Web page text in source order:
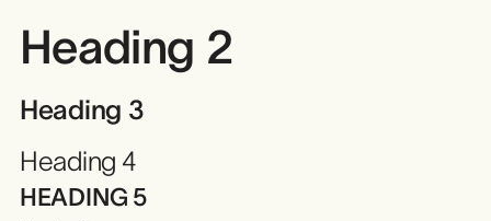
Heading 2
Heading 3
Heading 4
HEADING 5